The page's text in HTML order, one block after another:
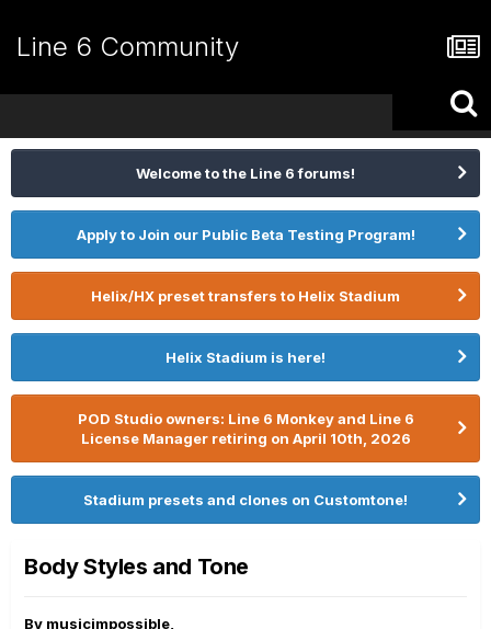
Line 6 Community
Welcome to the Line 6 forums!
Apply to Join our Public Beta Testing Program!
Helix/HX preset transfers to Helix Stadium
Helix Stadium is here!
POD Studio owners: Line 6 Monkey and Line 6
License Manager retiring on April 10th, 2026
Stadium presets and clones on Customtone!
Body Styles and Tone
By musicimpossible